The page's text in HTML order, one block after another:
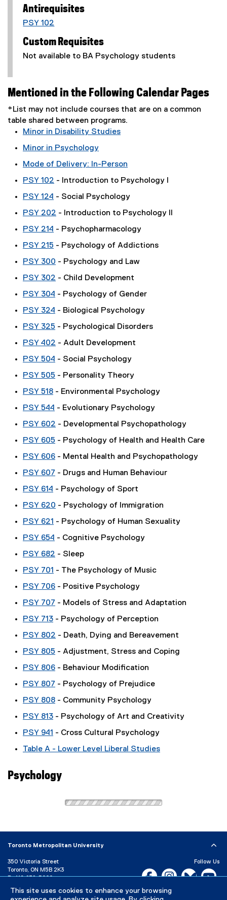
This site uses cookies to enhance your browsing
Antirequisites
PSY 102
Custom Requisites
Not available to BA Psychology students
Mentioned in the Following Calendar Pages
*List may not include courses that are on a common
table shared between programs.
Minor in Disability Studies
Minor in Psychology
Mode of Delivery: In-Person
PSY 102 - Introduction to Psychology I
PSY 124 - Social Psychology
PSY 202 - Introduction to Psychology II
PSY 214 - Psychopharmacology
PSY 215 - Psychology of Addictions
PSY 300 - Psychology and Law
PSY 302 - Child Development
PSY 304 - Psychology of Gender
PSY 324 - Biological Psychology
PSY 325 - Psychological Disorders
PSY 402 - Adult Development
PSY 504 - Social Psychology
PSY 505 - Personality Theory
PSY 518 - Environmental Psychology
PSY 544 - Evolutionary Psychology
PSY 602 - Developmental Psychopathology
PSY 605 - Psychology of Health and Health Care
PSY 606 - Mental Health and Psychopathology
PSY 607 - Drugs and Human Behaviour
PSY 614 - Psychology of Sport
PSY 620 - Psychology of Immigration
PSY 621 - Psychology of Human Sexuality
PSY 654 - Cognitive Psychology
PSY 682 - Sleep
PSY 701 - The Psychology of Music
PSY 706 - Positive Psychology
PSY 707 - Models of Stress and Adaptation
PSY 713 - Psychology of Perception
PSY 802 - Death, Dying and Bereavement
PSY 805 - Adjustment, Stress and Coping
PSY 806 - Behaviour Modification
PSY 807 - Psychology of Prejudice
PSY 808 - Community Psychology
PSY 813 - Psychology of Art and Creativity
PSY 941 - Cross Cultural Psychology
Table A - Lower Level Liberal Studies
Psychology
Toronto Metropolitan University
350 Victoria Street
Toronto, ON M5B 2K3
P: 416-979-5000
Directory Maps and Directions
Follow Us
Facebook, opens new
Instagram,Bluesky,